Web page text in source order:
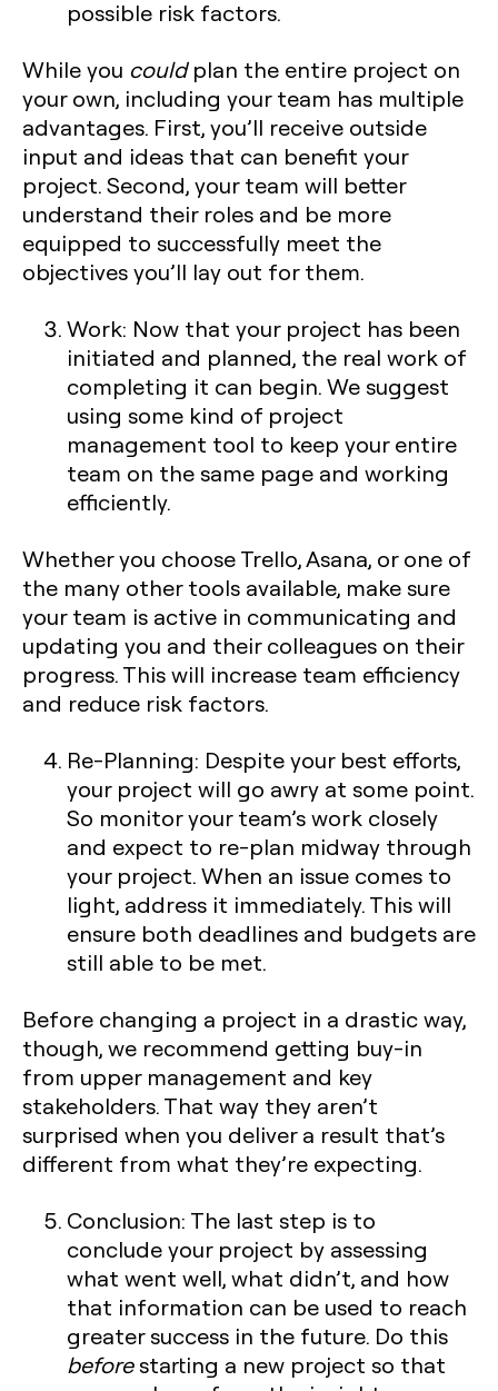
possible risk factors.
While you couldplan the entire project on
your own, including your team has multiple
advantages. First, you’ll receive outside
input and ideas that can benefit your
project. Second, your team will better
understand their roles and be more
equipped to successfully meet the
objectives you’ll lay out for them.
Work: Now that your project has been
initiated and planned, the real work of
completing it can begin. We suggest
using some kind of project
management tool to keep your entire
team on the same page and working
efficiently.
Whether you choose Trello, Asana, or one of
the many other tools available, make sure
your team is active in communicating and
updating you and their colleagues on their
progress. This will increase team efficiency
and reduce risk factors.
Re-Planning: Despite your best efforts,
your project will go awry at some point.
So monitor your team’s work closely
and expect to re-plan midway through
your project. When an issue comes to
light, address it immediately. This will
ensure both deadlines and budgets are
still able to be met.
Before changing a project in a drastic way,
though, we recommend getting buy-in
from upper management and key
stakeholders. That way they aren’t
surprised when you deliver a result that’s
different from what they’re expecting.
Conclusion: The last step is to
conclude your project by assessing
what went well, what didn’t, and how
that information can be used to reach
greater success in the future. Do this
beforestarting a new project so that